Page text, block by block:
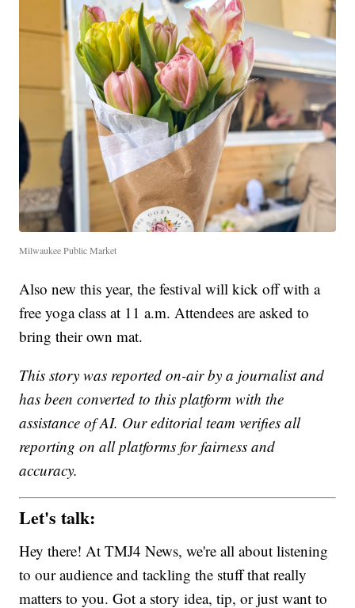
Milwaukee Public Market
Also new this year, the festival will kick off with a
free yoga class at 11 a.m. Attendees are asked to
bring their own mat.
This story was reported on-air by a journalist and
has been converted to this platform with the
assistance of AI. Our editorial team verifies all
reporting on all platforms for fairness and
accuracy.
Let's talk:
Hey there! At TMJ4 News, we're all about listening
to our audience and tackling the stuff that really
matters to you. Got a story idea, tip, or just want to